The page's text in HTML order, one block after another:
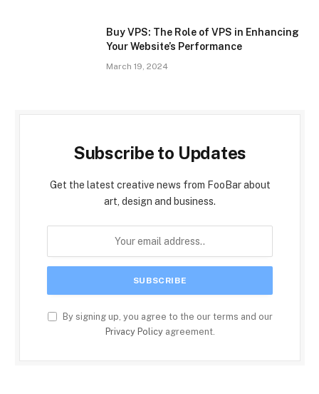
Buy VPS: The Role of VPS in Enhancing
Your Website’s Performance
March 19, 2024
Subscribe to Updates
Get the latest creative news from FooBar about
art, design and business.
By signing up, you agree to the our terms and our
Privacy Policyagreement.